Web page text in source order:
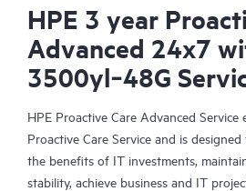
HPE 3 year
Advanced 24x7
3500yl‑48G
HPE Proactive Care Advanced Service
Proactive Care Service and is
the benefits of IT investments,
stability, achieve business and IT